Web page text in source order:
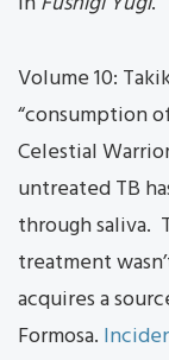
Volume 10:
“consumption
Celestial
untreated TB
through saliva.
treatment
acquires a
Formosa.